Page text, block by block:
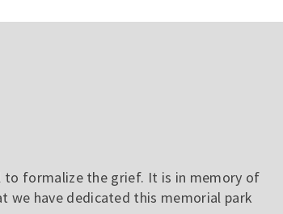
to formalize the grief. It is in memory of
we have dedicated this memorial park